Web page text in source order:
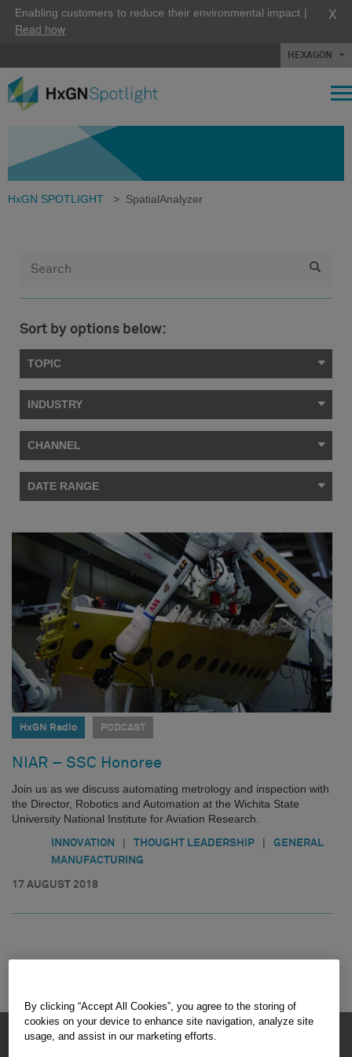
Enabling customers to reduce their environmental impact |
Read how
X
HEXAGON
HxGN SPOTLIGHT > SpatialAnalyzer
Sort by options below:
TOPIC
INDUSTRY
CHANNEL
DATE RANGE
HxGN Radio PODCAST
NIAR – SSC Honoree
Join us as we discuss automating metrology and inspection with
the Director, Robotics and Automation at the Wichita State
University National Institute for Aviation Research.
INNOVATION | THOUGHT LEADERSHIP |
GENERAL
MANUFACTURING
17 AUGUST 2018
HEXAGON © 2026
By clicking “Accept All Cookies”, you agree to the storing of
cookies on your device to enhance site navigation, analyze site
usage, and assist in our marketing efforts.